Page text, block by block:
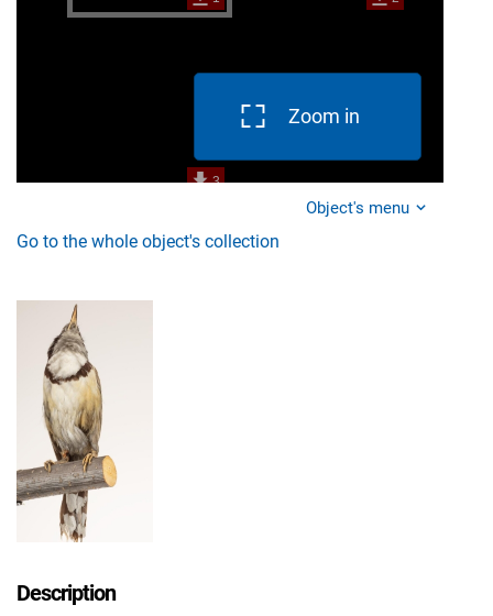
Zoom in
Object's menu
Go to the whole object's collection
Description